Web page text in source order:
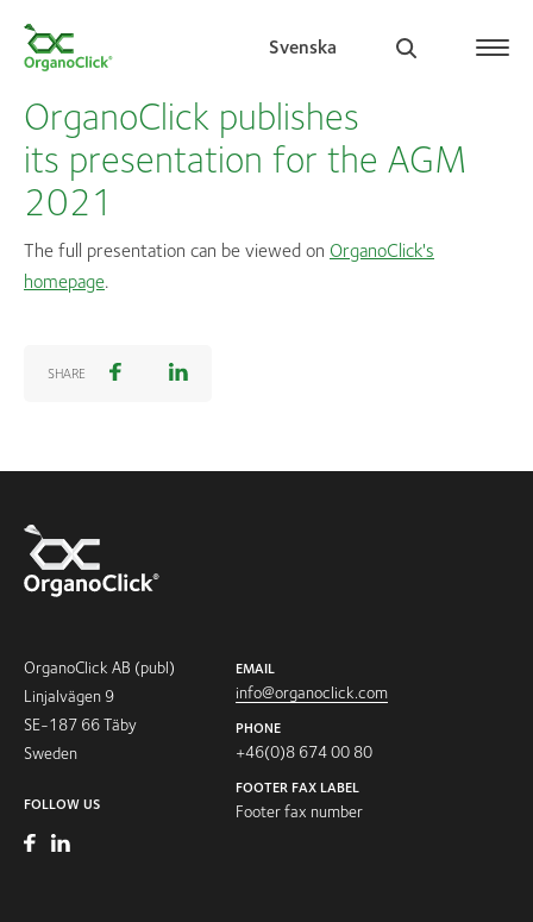
Svenska
Search for:
OrganoClick publishes
its presentation for the AGM
2021
The full presentation can be viewed on OrganoClick's
homepage.
SHARE
OrganoClick AB (publ)
Linjalvägen 9
SE-187 66 Täby
Sweden
FOLLOW US
EMAIL
info@organoclick.com
PHONE
+46(0)8 674 00 80
FOOTER FAX LABEL
Footer fax number